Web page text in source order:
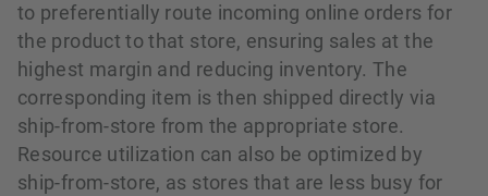
to preferentially route incoming online orders for
the product to that store, ensuring sales at the
highest margin and reducing inventory. The
corresponding item is then shipped directly via
ship-from-store from the appropriate store.
Resource utilization can also be optimized by
ship-from-store, as stores that are less busy for